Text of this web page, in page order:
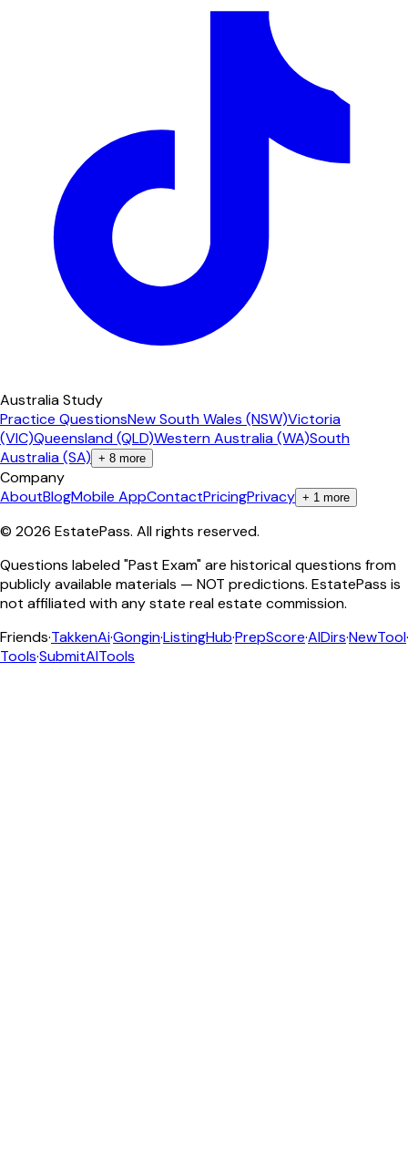
Australia Study
Practice QuestionsNew South Wales (NSW)Victoria
(VIC)Queensland (QLD)Western Australia (WA)South
Australia (SA) + 8 more
Company
AboutBlogMobile AppContactPricingPrivacy + 1 more
© 2026 EstatePass. All rights reserved.
Questions labeled "Past Exam" are historical questions from
publicly available materials — NOT predictions. EstatePass is
not affiliated with any state real estate commission.
Friends·TakkenAi·Gongin·ListingHub·PrepScore·AIDirs·NewTool·
Tools·SubmitAITools